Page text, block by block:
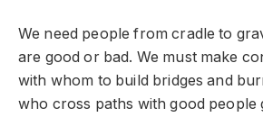
We need people from cradle to
are good or bad. We must make
with whom to build bridges and
who cross paths with good people